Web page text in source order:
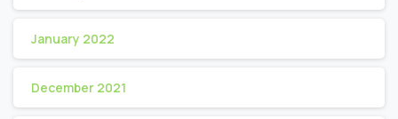
January 2022
December 2021